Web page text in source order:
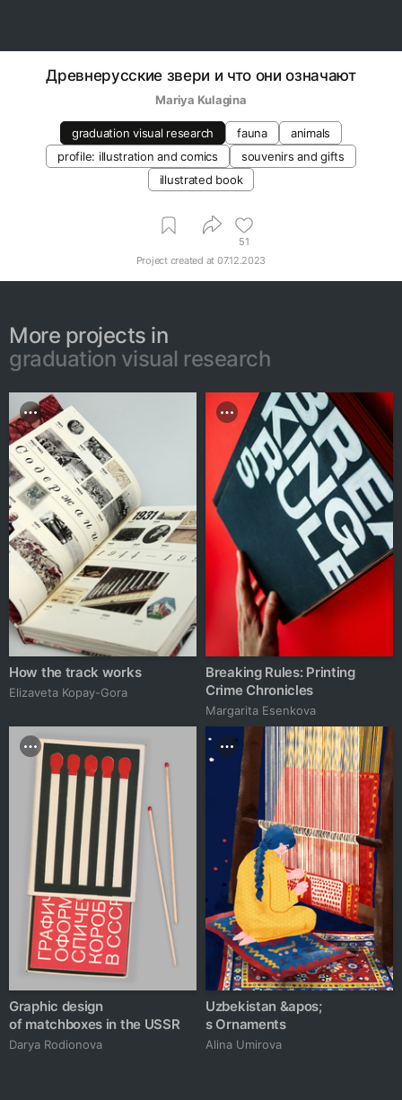
Древнерусские звери и что они означают
Mariya Kulagina
graduation visual research fauna
animals
profile: illustration and comics
souvenirs and gifts
illustrated book
51
Project created at 07.12.2023
More projects in
graduation visual research
How the track works
Elizaveta Kopay-Gora
Breaking Rules: Printing
Crime Chronicles
Margarita Esenkova
Graphic design
of matchboxes in the USSR
Darya Rodionova
Uzbekistan &apos;
s Ornaments
Alina Umirova